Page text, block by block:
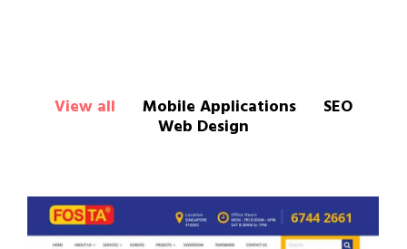
View all Mobile Applications SEO
Web Design